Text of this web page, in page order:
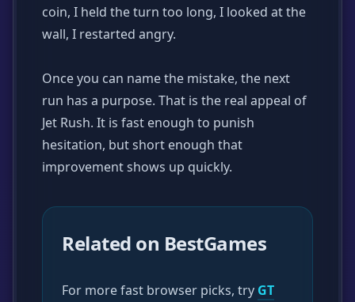
coin, I held the turn too long, I looked at the
wall, I restarted angry.
Once you can name the mistake, the next
run has a purpose. That is the real appeal of
Jet Rush. It is fast enough to punish
hesitation, but short enough that
improvement shows up quickly.
Related on BestGames
For more fast browser picks, try GT